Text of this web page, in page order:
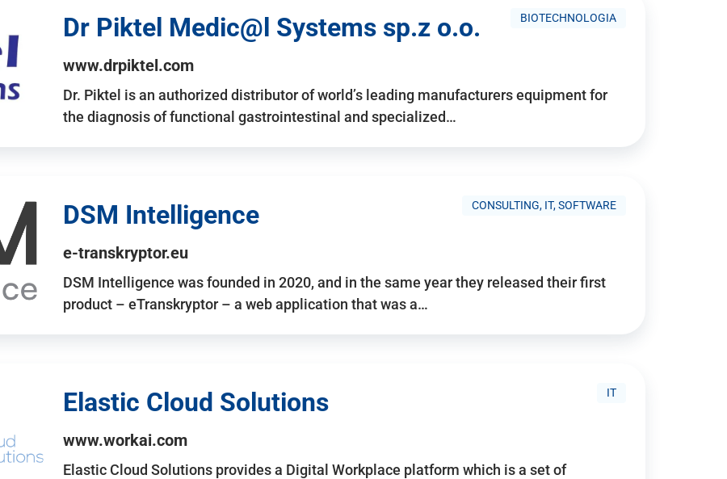
BIOTECHNOLOGIA
Dr Piktel Medic@l Systems sp.z o.o.
www.drpiktel.com
Dr. Piktel is an authorized distributor of world’s leading manufacturers equipment for
the diagnosis of functional gastrointestinal and specialized…
CONSULTING, IT, SOFTWARE
DSM Intelligence
e-transkryptor.eu
DSM Intelligence was founded in 2020, and in the same year they released their first
product – eTranskryptor – a web application that was a…
IT
Elastic Cloud Solutions
www.workai.com
Elastic Cloud Solutions provides a Digital Workplace platform which is a set of